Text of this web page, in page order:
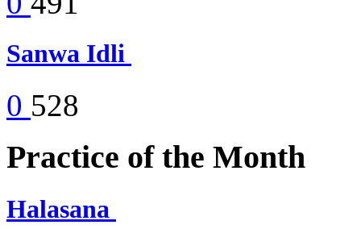
Sanwa Idli
0 528
Practice of the Month
Halasana